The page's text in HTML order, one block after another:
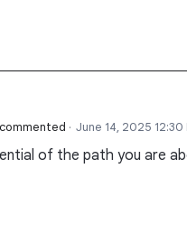
commented · June 14, 2025 12:30
of the path you are